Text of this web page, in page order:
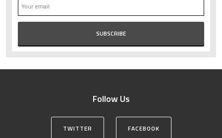
Follow Us
TWITTER FACEBOOK